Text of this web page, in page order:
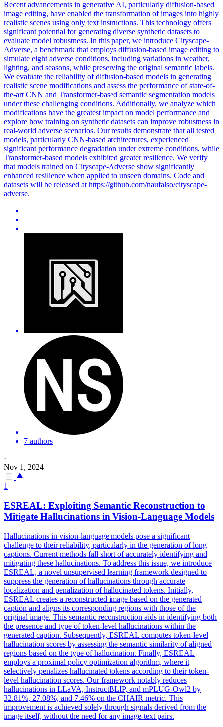
Recent advancements in generative AI, particularly diffusion-based
image editing, have enabled the transformation of images into highly
realistic scenes using only text instructions. This technology offers
significant potential for generating diverse synthetic datasets to
evaluate model robustness. In this paper, we introduce Cityscape-
Adverse, a benchmark that employs diffusion-based image editing to
simulate eight adverse conditions, including variations in weather,
lighting, and seasons, while preserving the original semantic labels.
We evaluate the reliability of diffusion-based models in generating
realistic scene modifications and assess the performance of state-of-
the-art CNN and Transformer-based semantic segmentation models
under these challenging conditions. Additionally, we analyze which
modifications have the greatest impact on model performance and
explore how training on synthetic datasets can improve robustness in
real-world adverse scenarios. Our results demonstrate that all tested
models, particularly CNN-based architectures, experienced
significant performance degradation under extreme conditions, while
Transformer-based models exhibited greater resilience. We verify
that models trained on Cityscape-Adverse show significantly
enhanced resilience when applied to unseen domains. Code and
datasets will be released at https://github.com/naufalso/cityscape-
adverse.
7 authors
·
Nov 1, 2024
1
ESREAL: Exploiting Semantic Reconstruction to
Mitigate Hallucinations in Vision-Language Models
Hallucinations in vision-language models pose a significant
challenge to theirreliability, particularly in the generation of long
captions. Current methods fall short of accurately identifying and
mitigating these hallucinations. To address this issue, we introduce
ESREAL, a novel unsupervised learning framework designed to
suppress the generation of hallucinations through accurate
localization and penalization of hallucinated tokens. Initially,
ESREAL creates a reconstructed image based on the generated
caption and aligns its corresponding regions with those of the
original image. This semantic reconstruction aids in identifying both
the presence and type of token-level hallucinations within the
generated caption. Subsequently, ESREAL computes token-level
hallucination scores by assessing the semantic similarity of aligned
regions based on the type of hallucination. Finally, ESREAL
employs a proximal policy optimization algorithm, where it
selectively penalizes hallucinated tokens according to their token-
level hallucination scores. Our framework notably reduces
hallucinations in LLaVA, InstructBLIP, and mPLUG-Owl2 by
32.81%, 27.08%, and 7.46% on the CHAIR metric. This
improvement is achieved solely through signals derived from the
image itself, without the need for any image-text pairs.